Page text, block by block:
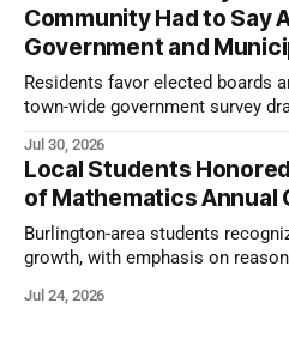
Community Had to Say
Government and
Residents favor elected boards
town-wide government survey
Jul 30, 2026
Local Students
of Mathematics Annual
Burlington-area students
growth, with emphasis on
comes next.
Jul 24, 2026